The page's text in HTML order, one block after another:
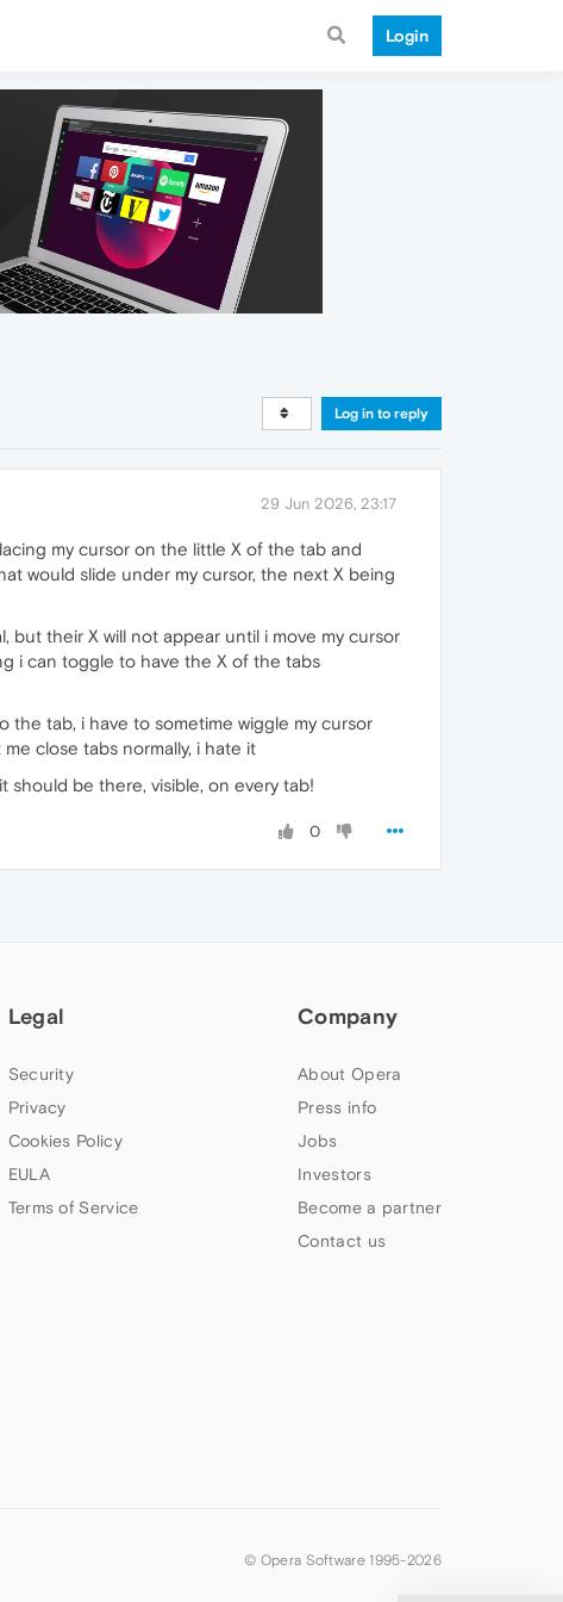
Login
Log in to reply
29 Jun 2026, 23:17
my cursor on the little X of the tab and
would slide under my cursor, the next X being
but their X will not appear until i move my cursor
i can toggle to have the X of the tabs
the tab, i have to sometime wiggle my cursor
close tabs normally, i hate it
should be there, visible, on every tab!
0
Legal
Security
Privacy
Cookies Policy
EULA
Terms of Service
Company
About Opera
Press info
Jobs
Investors
Become a partner
Contact us
© Opera Software 1995-2026